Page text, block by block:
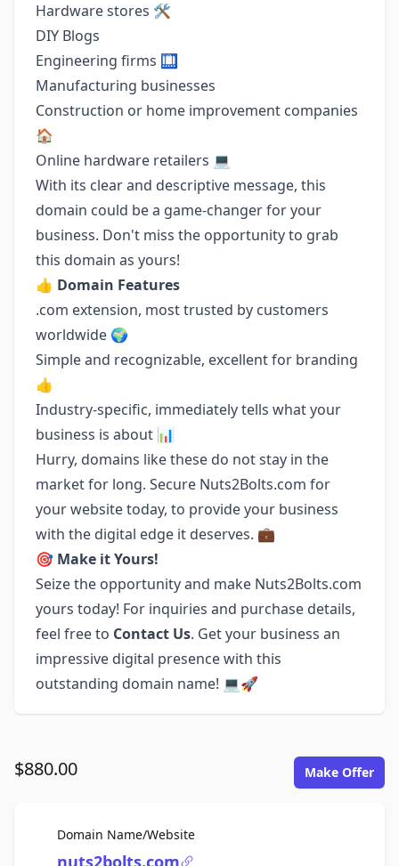
Hardware stores 🛠️
DIY Blogs
Engineering firms 🛄
Manufacturing businesses
Construction or home improvement companies
🏠
Online hardware retailers 💻
With its clear and descriptive message, this
domain could be a game-changer for your
business. Don't miss the opportunity to grab
this domain as yours!
👍 Domain Features
.com extension, most trusted by customers
worldwide 🌍
Simple and recognizable, excellent for branding
👍
Industry-specific, immediately tells what your
business is about 📊
Hurry, domains like these do not stay in the
market for long. Secure Nuts2Bolts.com for
your website today, to provide your business
with the digital edge it deserves. 💼
🎯 Make it Yours!
Seize the opportunity and make Nuts2Bolts.com
yours today! For inquiries and purchase details,
feel free to Contact Us. Get your business an
impressive digital presence with this
outstanding domain name! 💻🚀
$880.00 Make Offer
Domain Name/WebsiteFor Sale
nuts2bolts.com